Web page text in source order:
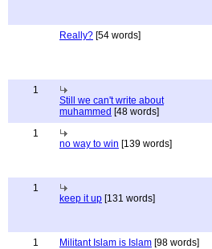
Really? [54 words]
1
Still we can't write about
muhammed [48 words]
1
no way to win [139 words]
1
keep it up [131 words]
1 Militant Islam is Islam [98 words]